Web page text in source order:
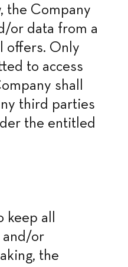
the Company
or data from a
offers. Only
to access
shall
third parties
the entitled
keep all
and/or
the